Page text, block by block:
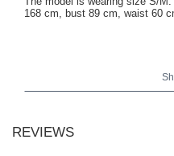
168 cm, bust 89 cm, waist 60
armpits - 38 cm, sleeve length
REVIEWS